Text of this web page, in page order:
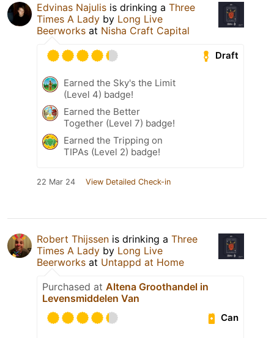
Edvinas Najulis is drinking a Three
Times A Lady by Long Live
Beerworks at Nisha Craft Capital
Draft
Earned the Sky's the Limit
(Level 4) badge!
Earned the Better
Together (Level 7) badge!
Earned the Tripping on
TIPAs (Level 2) badge!
22 Mar 24 View Detailed Check-in
Robert Thijssen is drinking a Three
Times A Lady by Long Live
Beerworks at Untappd at Home
Purchased at Altena Groothandel in
Levensmiddelen Van
Can